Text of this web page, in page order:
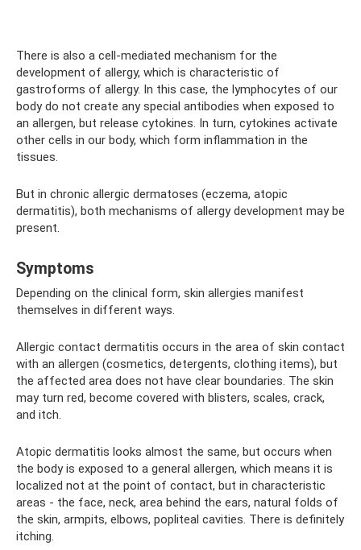
There is also a cell-mediated mechanism for the
development of allergy, which is characteristic of
gastroforms of allergy. In this case, the lymphocytes of our
body do not create any special antibodies when exposed to
an allergen, but release cytokines. In turn, cytokines activate
other cells in our body, which form inflammation in the
tissues.
But in chronic allergic dermatoses (eczema, atopic
dermatitis), both mechanisms of allergy development may be
present.
Symptoms
Depending on the clinical form, skin allergies manifest
themselves in different ways.
Allergic contact dermatitis occurs in the area of ​​skin contact
with an allergen (cosmetics, detergents, clothing items), but
the affected area does not have clear boundaries. The skin
may turn red, become covered with blisters, scales, crack,
and itch.
Atopic dermatitis looks almost the same, but occurs when
the body is exposed to a general allergen, which means it is
localized not at the point of contact, but in characteristic
areas - the face, neck, area behind the ears, natural folds of
the skin, armpits, elbows, popliteal cavities. There is definitely
itching.